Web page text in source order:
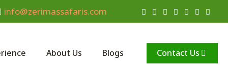
info@zerimassafaris.com
About Us Blogs Contact Us